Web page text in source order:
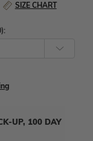
SIZE CHART
UP, 100 DAY